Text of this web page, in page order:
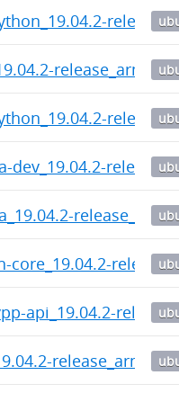
dev_19.04.2-
core_19.04.2-
api_19.04.2-